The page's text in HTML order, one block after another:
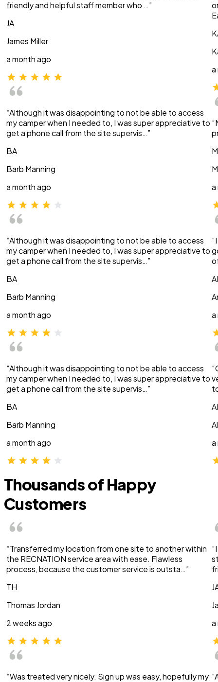
friendly and helpful staff member who …”
JA
James Miller
a month ago
“Although it was disappointing to not be able to access
my camper when I needed to, I was super appreciative to
get a phone call from the site supervis…”
BA
Barb Manning
a month ago
“Although it was disappointing to not be able to access
my camper when I needed to, I was super appreciative to
get a phone call from the site supervis…”
BA
Barb Manning
a month ago
“Although it was disappointing to not be able to access
my camper when I needed to, I was super appreciative to
get a phone call from the site supervis…”
BA
Barb Manning
a month ago
a
a
a
a
Thousands of Happy
Customers
“Transferred my location from one site to another within
the RECNATION service area with ease. Flawless
process, because the customer service is outsta…”
TH
Thomas Jordan
2 weeks ago
“Was treated very nicely. Sign up was easy, hopefully my
a